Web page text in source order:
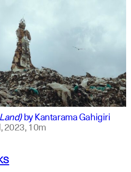
byKantarama Gahigiri
2023,10m